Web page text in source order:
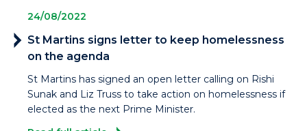
24/08/2022
St Martins signs letter to keep homelessness
on the agenda
St Martins has signed an open letter calling on Rishi
Sunak and Liz Truss to take action on homelessness if
elected as the next Prime Minister.